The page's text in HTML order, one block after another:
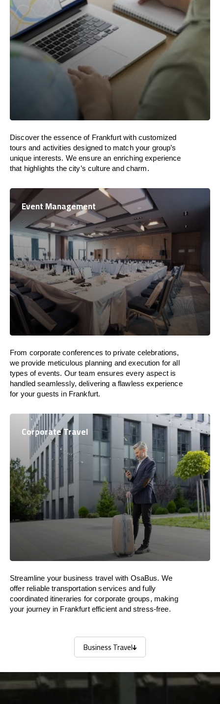
Discover the essence of Frankfurt with customized
tours and activities designed to match your group’s
unique interests. We ensure an enriching experience
that highlights the city’s culture and charm.
Event Management
From corporate conferences to private celebrations,
we provide meticulous planning and execution for all
types of events. Our team ensures every aspect is
handled seamlessly, delivering a flawless experience
for your guests in Frankfurt.
Corporate Travel
Streamline your business travel with OsaBus. We
offer reliable transportation services and fully
coordinated itineraries for corporate groups, making
your journey in Frankfurt efficient and stress-free.
Business Travel
Business Travel